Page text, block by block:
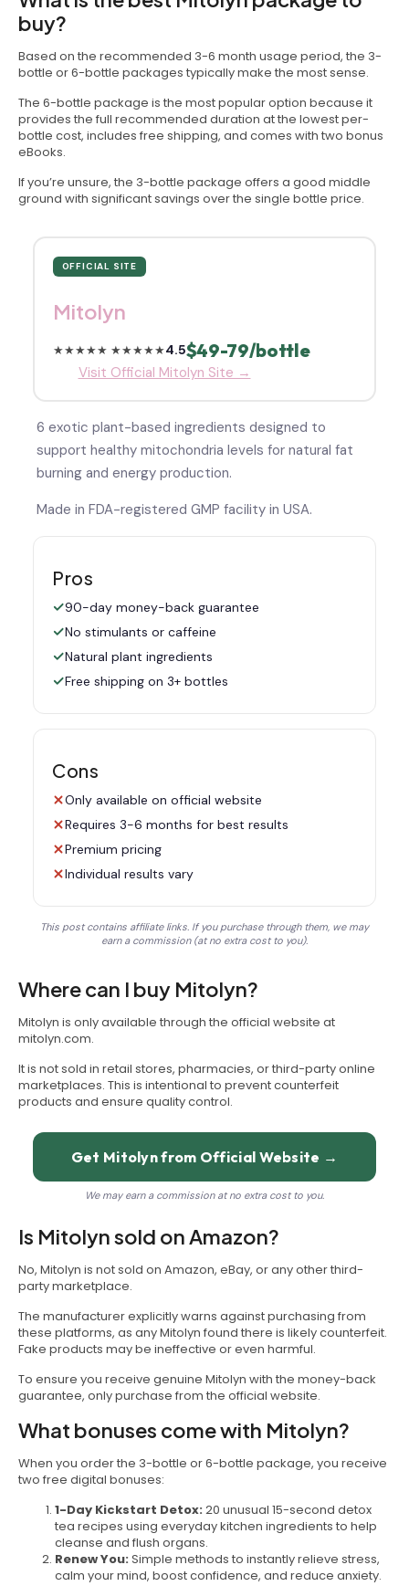
buy?
Based on the recommended 3-6 month usage period, the 3-
bottle or 6-bottle packages typically make the most sense.
The 6-bottle package is the most popular option because it
provides the full recommended duration at the lowest per-
bottle cost, includes free shipping, and comes with two bonus
eBooks.
If you’re unsure, the 3-bottle package offers a good middle
ground with significant savings over the single bottle price.
OFFICIAL SITE
Mitolyn
★★★★★ ★★★★★4.5$49-79/bottle
Visit Official Mitolyn Site →
6 exotic plant-based ingredients designed to
support healthy mitochondria levels for natural fat
burning and energy production.
Made in FDA-registered GMP facility in USA.
Pros
90-day money-back guarantee
No stimulants or caffeine
Natural plant ingredients
Free shipping on 3+ bottles
Cons
Only available on official website
Requires 3-6 months for best results
Premium pricing
Individual results vary
This post contains affiliate links. If you purchase through them, we may
earn a commission (at no extra cost to you).
Where can I buy Mitolyn?
Mitolyn is only available through the official website at
mitolyn.com.
It is not sold in retail stores, pharmacies, or third-party online
marketplaces. This is intentional to prevent counterfeit
products and ensure quality control.
Get Mitolyn from Official Website →
We may earn a commission at no extra cost to you.
Is Mitolyn sold on Amazon?
No, Mitolyn is not sold on Amazon, eBay, or any other third-
party marketplace.
The manufacturer explicitly warns against purchasing from
these platforms, as any Mitolyn found there is likely counterfeit.
Fake products may be ineffective or even harmful.
To ensure you receive genuine Mitolyn with the money-back
guarantee, only purchase from the official website.
What bonuses come with Mitolyn?
When you order the 3-bottle or 6-bottle package, you receive
two free digital bonuses:
1-Day Kickstart Detox: 20 unusual 15-second detox
tea recipes using everyday kitchen ingredients to help
cleanse and flush organs.
Renew You: Simple methods to instantly relieve stress,
calm your mind, boost confidence, and reduce anxiety.